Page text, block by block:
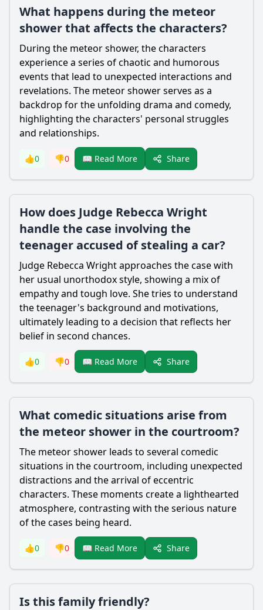
What happens during the meteor
shower that affects the characters?
During the meteor shower, the characters
experience a series of chaotic and humorous
events that lead to unexpected interactions and
revelations. The meteor shower serves as a
backdrop for the unfolding drama and comedy,
highlighting the characters' personal struggles
and relationships.
👍0 👎0 📖 Read More Share
How does Judge Rebecca Wright
handle the case involving the
teenager accused of stealing a car?
Judge Rebecca Wrightapproaches the case with
her usual unorthodox style, showing a mix of
empathy and tough love. She tries to understand
the teenager's background and motivations,
ultimately leading to a decision that reflects her
belief in second chances.
👍0 👎0 📖 Read More Share
What comedic situations arise from
the meteor shower in the courtroom?
The meteor shower leads to several comedic
situations in the courtroom, including unexpected
distractions and the arrival of eccentric
characters. These moments create a lighthearted
atmosphere, contrasting with the serious nature
of the cases being heard.
👍0 👎0 📖 Read More Share
Is this family friendly?